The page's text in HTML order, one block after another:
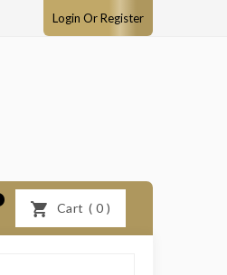
Login Or Register
Cart ( 0 )